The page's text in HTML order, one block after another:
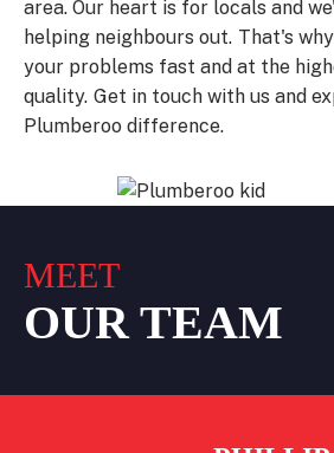
area. Our heart is for locals and
helping neighbours out. That's
your problems fast and at the
quality. Get in touch with us and
Plumberoo difference.
MEET
OUR TEAM